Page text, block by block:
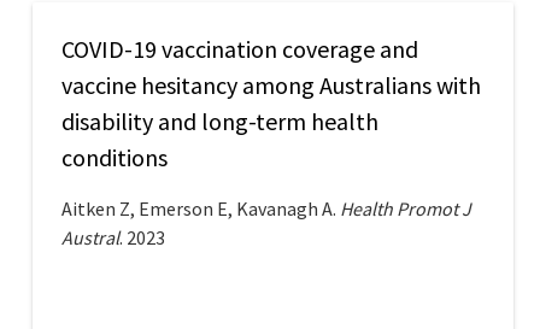
COVID-19 vaccination coverage and
vaccine hesitancy among Australians with
disability and long-term health
conditions
Aitken Z, Emerson E, Kavanagh A. Health Promot J
Austral. 2023